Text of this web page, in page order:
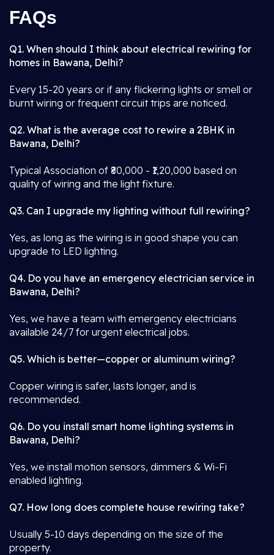
FAQs
Q1. When should I think about electrical rewiring for
homes in Bawana, Delhi?
Every 15-20 years or if any flickering lights or smell or
burnt wiring or frequent circuit trips are noticed.
Q2. What is the average cost to rewire a 2BHK in
Bawana, Delhi?
Typical Association of ₹80,000 - ₹1,20,000 based on
quality of wiring and the light fixture.
Q3. Can I upgrade my lighting without full rewiring?
Yes, as long as the wiring is in good shape you can
upgrade to LED lighting.
Q4. Do you have an emergency electrician service in
Bawana, Delhi?
Yes, we have a team with emergency electricians
available 24/7 for urgent electrical jobs.
Q5. Which is better—copper or aluminum wiring?
Copper wiring is safer, lasts longer, and is
recommended.
Q6. Do you install smart home lighting systems in
Bawana, Delhi?
Yes, we install motion sensors, dimmers & Wi-Fi
enabled lighting.
Q7. How long does complete house rewiring take?
Usually 5-10 days depending on the size of the
property.